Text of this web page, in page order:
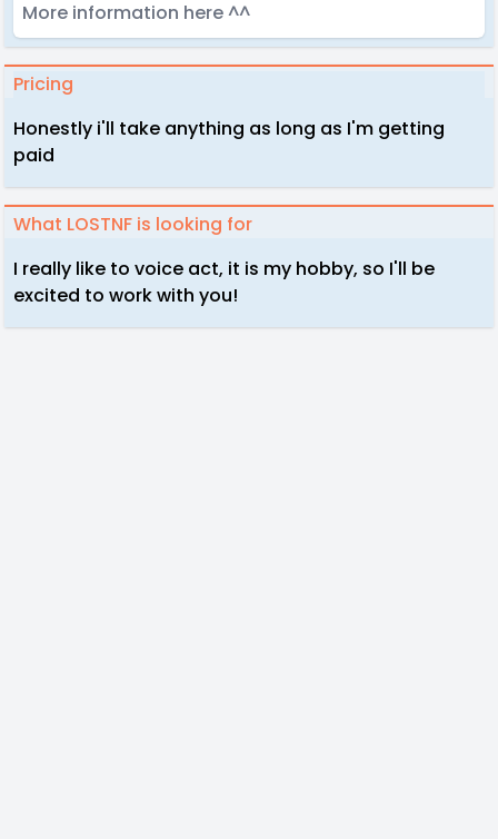
More information here ^^
Pricing
Honestly i'll take anything as long as I'm getting
paid
What LOSTNF is looking for
I really like to voice act, it is my hobby, so I'll be
excited to work with you!